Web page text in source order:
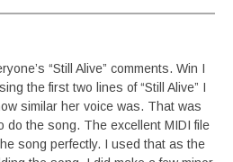
“Still Alive” comments. Win I
the first two lines of “Still Alive” I
similar her voice was. That was
do the song. The excellent MIDI file
song perfectly. I used that as the